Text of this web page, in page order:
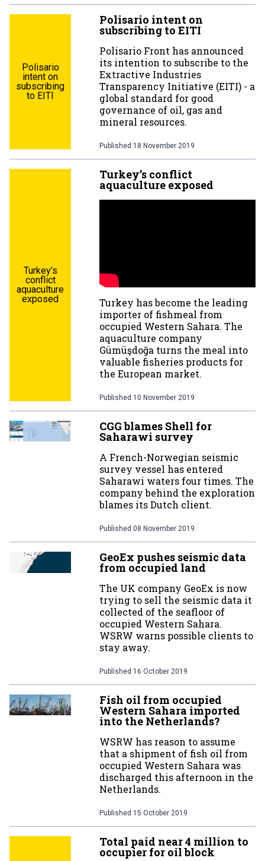
Polisario
intent on
subscribing
to EITI
Polisario intent on
subscribing to EITI
Polisario Front has announced
its intention to subscribe to the
Extractive Industries
Transparency Initiative (EITI) - a
global standard for good
governance of oil, gas and
mineral resources.
Published 18 November 2019
Turkey’s
conflict
aquaculture
exposed
Turkey’s conflict
aquaculture exposed
Turkey has become the leading
importer of fishmeal from
occupied Western Sahara. The
aquaculture company
Gümüşdoğa turns the meal into
valuable fisheries products for
the European market.
Published 10 November 2019
CGG blames Shell for
Saharawi survey
A French-Norwegian seismic
survey vessel has entered
Saharawi waters four times. The
company behind the exploration
blames its Dutch client.
Published 08 November 2019
GeoEx pushes seismic data
from occupied land
The UK company GeoEx is now
trying to sell the seismic data it
collected of the seafloor of
occupied Western Sahara.
WSRW warns possible clients to
stay away.
Published 16 October 2019
Fish oil from occupied
Western Sahara imported
into the Netherlands?
WSRW has reason to assume
that a shipment of fish oil from
occupied Western Sahara was
discharged this afternoon in the
Netherlands.
Published 15 October 2019
Total paid near 4 million to
occupier for oil block